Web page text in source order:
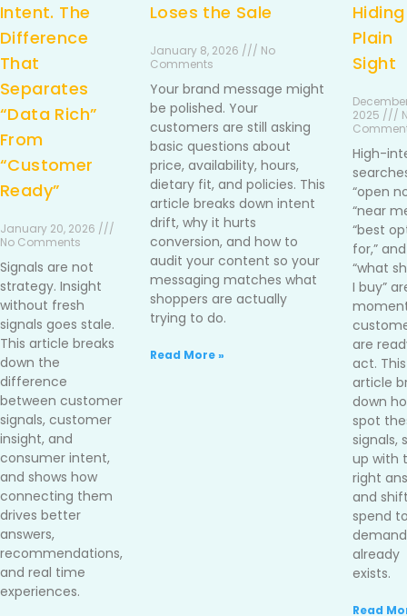
Intent. The
Difference
That
Separates
“Data Rich”
From
“Customer
Ready”
January 20, 2026 ///
No Comments
Signals are not
strategy. Insight
without fresh
signals goes stale.
This article breaks
down the
difference
between customer
signals, customer
insight, and
consumer intent,
and shows how
connecting them
drives better
answers,
recommendations,
and real time
experiences.
Loses the Sale
January 8, 2026 /// No
Comments
Your brand message might
be polished. Your
customers are still asking
basic questions about
price, availability, hours,
dietary fit, and policies. This
article breaks down intent
drift, why it hurts
conversion, and how to
audit your content so your
messaging matches what
shoppers are actually
trying to do.
Read More »
Plain
Sight
2025 ///
High-
“open
“near
“best
for,” and
“what
I buy”
are
act. This
article
down
spot
signals,
up with
right
and
spend
already
exists.
Read